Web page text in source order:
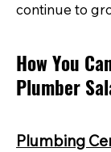
continue to
How You
Plumber
Plumbing